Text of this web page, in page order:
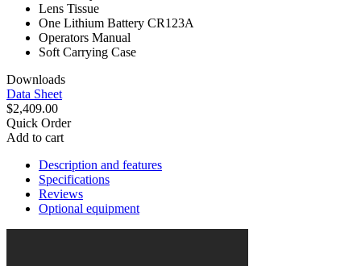
Lens Tissue
One Lithium Battery CR123A
Operators Manual
Soft Carrying Case
Downloads
Data Sheet
$2,409.00
Quick Order
Add to cart
Description and features
Specifications
Reviews
Optional equipment